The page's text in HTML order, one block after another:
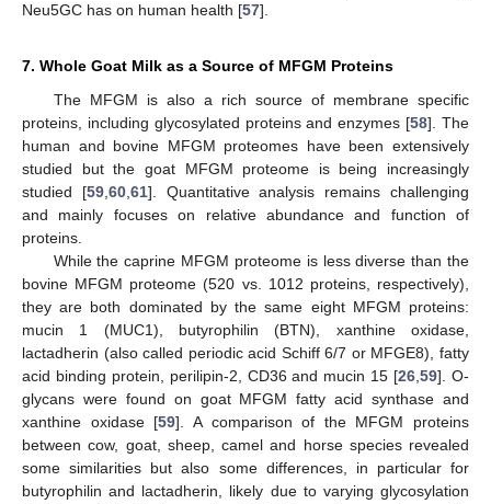
Neu5GC has on human health [57].
7. Whole Goat Milk as a Source of MFGM Proteins
The MFGM is also a rich source of membrane specific
proteins, including glycosylated proteins and enzymes [58]. The
human and bovine MFGM proteomes have been extensively
studied but the goat MFGM proteome is being increasingly
studied [59, 60, 61]. Quantitative analysis remains challenging
and mainly focuses on relative abundance and function of
proteins.
While the caprine MFGM proteome is less diverse than the
bovine MFGM proteome (520 vs. 1012 proteins, respectively),
they are both dominated by the same eight MFGM proteins:
mucin 1 (MUC1), butyrophilin (BTN), xanthine oxidase,
lactadherin (also called periodic acid Schiff 6/7 or MFGE8), fatty
acid binding protein, perilipin-2, CD36 and mucin 15 [26 ,59]. O-
glycans were found on goat MFGM fatty acid synthase and
xanthine oxidase [59]. A comparison of the MFGM proteins
between cow, goat, sheep, camel and horse species revealed
some similarities but also some differences, in particular for
butyrophilin and lactadherin, likely due to varying glycosylation